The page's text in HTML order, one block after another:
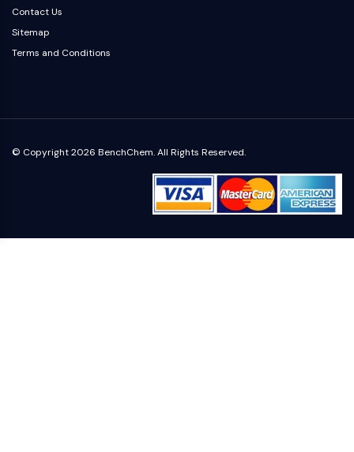
Nucleic Acid Metabolism
Glucose Metabolism
Metabolite
SIGNALING PATHWAYS OTHERS
Signaling Pathways Others
Contact Us
Sitemap
Terms and Conditions
© Copyright 2026 BenchChem. All Rights Reserved.